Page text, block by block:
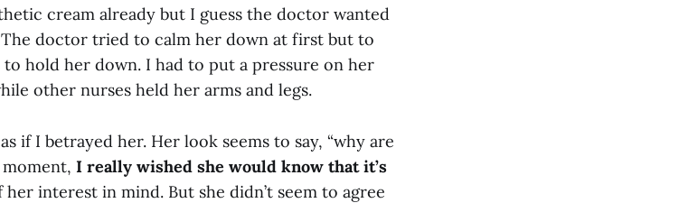
cream already but I guess the doctor wanted
The doctor tried to calm her down at first but to
hold her down. I had to put a pressure on her
other nurses held her arms and legs.
if I betrayed her. Her look seems to say, “why are
I really wished she would know that it’s
her interest in mind. But she didn’t seem to agree